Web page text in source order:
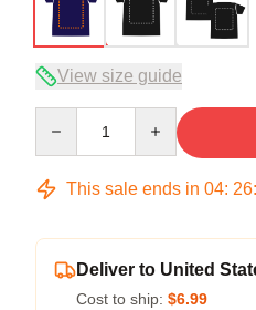
View size guide
This sale ends in 04: 26:
Deliver to United
Cost to ship: $6.99